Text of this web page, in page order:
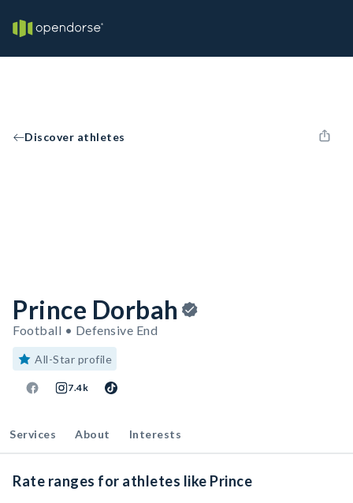
Discover athletes
Prince Dorbah
Football • Defensive End
All-Star profile
7.4k
Services About Interests
Rate ranges for athletes like Prince